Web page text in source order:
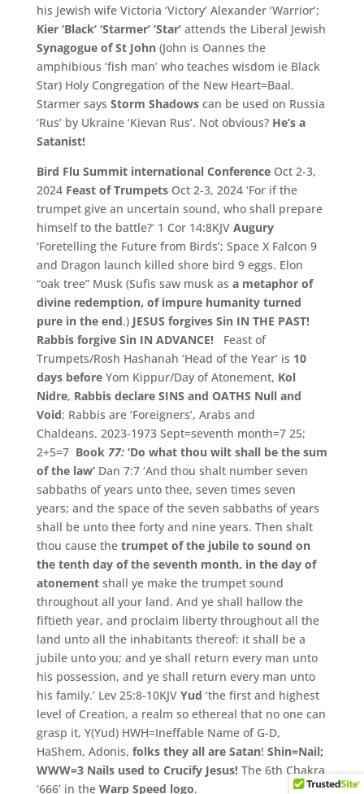
his Jewish wife Victoria ‘Victory’Alexander ‘Warrior’;
Kier ‘Black’‘Starmer’ ‘Star’ attends the Liberal Jewish
Synagogue of St John(John is Oannes the
amphibious ‘fish man’who teaches wisdom ie Black
Star) Holy Congregation of the New Heart=Baal.
Starmer says Storm Shadowscan be used on Russia
‘Rus’ by Ukraine ‘Kievan Rus’. Not obvious? He’s a
Satanist!
Bird Flu Summit international ConferenceOct 2-3,
2024 Feast of Trumpets Oct 2-3, 2024 ‘For if the
trumpet give an uncertain sound, who shall prepare
himself to the battle?‘1 Cor 14:8KJV Augury
‘Foretelling the Future from Birds’; Space X Falcon 9
and Dragon launch killed shore bird 9 eggs. Elon
“oak tree” Musk (Sufis saw musk as a metaphor of
divine redemption, of impure humanity turned
pure in the end.) JESUS forgives Sin IN THE PAST!
Rabbis forgive Sin IN ADVANCE!Feast of
Trumpets/Rosh Hashanah ‘Head of the Year’ is 10
days beforeYom Kippur/Day of Atonement, Kol
Nidre, Rabbis declare SINS and OATHS Null and
Void; Rabbis are ‘Foreigners’, Arabs and
Chaldeans. 2023-1973 Sept=seventh month=7 25;
2+5=7Book 77:‘Do what thou wilt shall be the sum
of the law’Dan 7:7 ‘And thou shalt number seven
sabbaths of years unto thee, seven times seven
years; and the space of the seven sabbaths of years
shall be unto thee forty and nine years. Then shalt
thou cause thetrumpet of the jubile to sound on
the tenth day of the seventh month, in the day of
atonementshall ye make the trumpet sound
throughout all your land. And ye shall hallow the
fiftieth year, and proclaim liberty throughout all the
land unto all the inhabitants thereof: it shall be a
jubile unto you; and ye shall return every man unto
his possession, and ye shall return every man unto
his family.’ Lev 25:8-10KJV Yud ‘the first and highest
level of Creation, a realm so ethereal that no one can
grasp it, Y(Yud) HWH=Ineffable Name of G-D,
HaShem, Adonis, folks they all are Satan! Shin=Nail;
WWW=3 Nails used to Crucify Jesus!The 6th Chakra
‘666’ in the Warp Speed logo.